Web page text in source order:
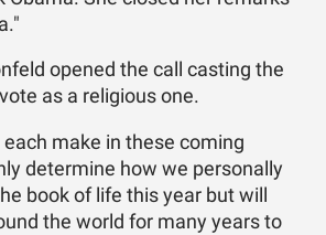
opened the call casting the
as a religious one.
make in these coming
determine how we personally
book of life this year but will
the world for many years to